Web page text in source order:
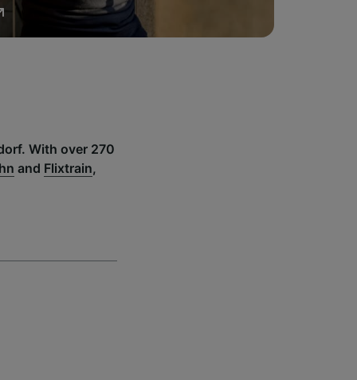
With over 270
and Flixtrain,